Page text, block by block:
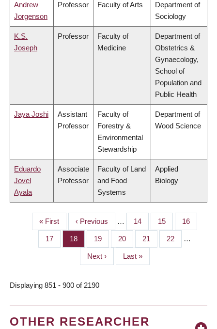
Andrew
Jorgenson
Professor Faculty of Arts
Department of
Sociology
K.S.
Joseph
Professor
Faculty of
Medicine
Department of
Obstetrics &
Gynaecology,
School of
Population and
Public Health
Jaya Joshi
Assistant
Professor
Faculty of
Forestry &
Environmental
Stewardship
Department of
Wood Science
Eduardo
Jovel
Ayala
Associate
Professor
Faculty of Land
and Food
Systems
Applied
Biology
PAGINATION
First
page
« First
Previous
page
‹ Previous … Page
14 Page
15 Page
16
Page
17 Page
18 Page
19 Page
20 Page
21 Page
22 …
Next
page
Next ›
Last
page
Last »
Displaying 851 - 900 of 2190
OTHER RESEARCHER